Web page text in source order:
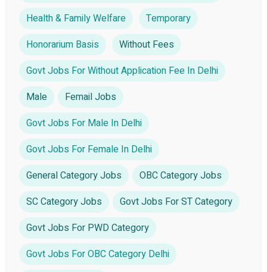
Health & Family Welfare
Temporary
Honorarium Basis
Without Fees
Govt Jobs For Without Application Fee In Delhi
Male
Femail Jobs
Govt Jobs For Male In Delhi
Govt Jobs For Female In Delhi
General Category Jobs
OBC Category Jobs
SC Category Jobs
Govt Jobs For ST Category
Govt Jobs For PWD Category
Govt Jobs For OBC Category Delhi